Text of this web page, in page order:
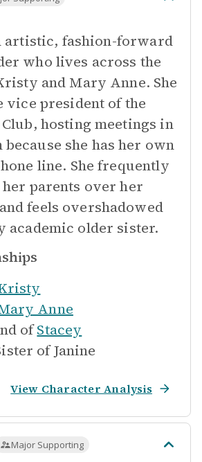
artistic, fashion-forward
who lives across the
and Mary Anne. She
vice president of the
hosting meetings in
she has her own
line. She frequently
parents over her
feels overshadowed
academic older sister.
Anne
of Stacey
ofJanine
View Character Analysis
Major Supporting